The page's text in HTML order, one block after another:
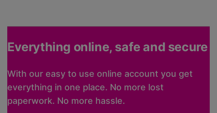
Everything online, safe and secure
With our easy to use online account you get
everything in one place. No more lost
paperwork. No more hassle.